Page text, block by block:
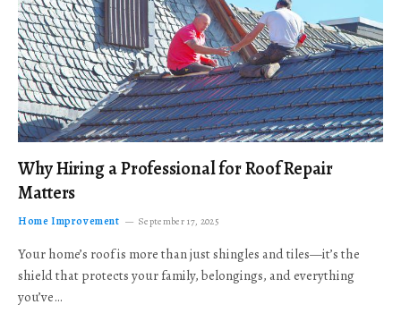
Why Hiring a Professional for Roof Repair
Matters
Home Improvement September 17, 2025
Your home’s roof is more than just shingles and tiles—it’s the
shield that protects your family, belongings, and everything
you’ve…